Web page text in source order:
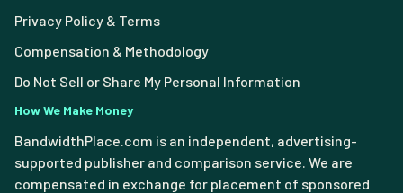
Privacy Policy & Terms
Compensation & Methodology
Do Not Sell or Share My Personal Information
How We Make Money
BandwidthPlace.com is an independent, advertising-
supported publisher and comparison service. We are
compensated in exchange for placement of sponsored